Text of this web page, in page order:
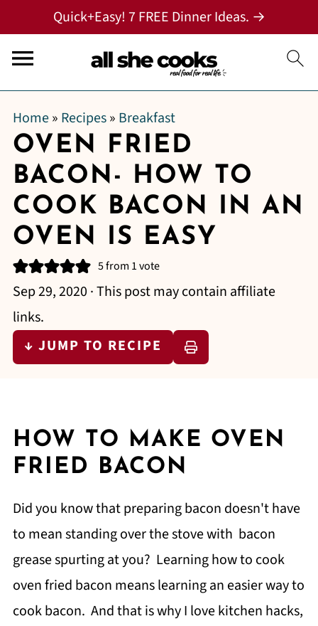
Quick+Easy! 7 FREE Dinner Ideas. →
Home» Recipes» Breakfast
OVEN FRIED
BACON- HOW TO
COOK BACON IN AN
OVEN IS EASY
5from 1 vote
Sep 29, 2020 · This post may contain affiliate
links.
↓ JUMP TO RECIPE
HOW TO MAKE OVEN
FRIED BACON
Did you know that preparing bacon doesn't have
to mean standing over the stove with bacon
grease spurting at you? Learning how to cook
oven fried bacon means learning an easier way to
cook bacon. And that is why I love kitchen hacks,